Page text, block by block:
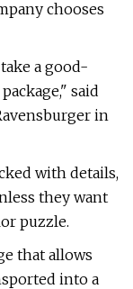
chooses
a good-
said
in
with details,
they want
puzzle.
that allows
into a